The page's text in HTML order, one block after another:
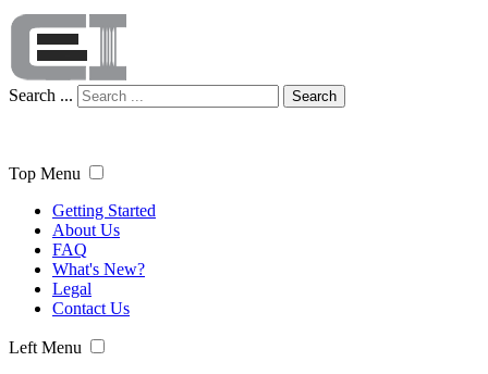
Search ... Search
Top Menu
Getting Started
About Us
FAQ
What's New?
Legal
Contact Us
Left Menu